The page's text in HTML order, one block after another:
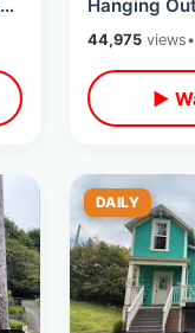
Hanging
80’s
Tribute
44,975views•
▶
DAILY